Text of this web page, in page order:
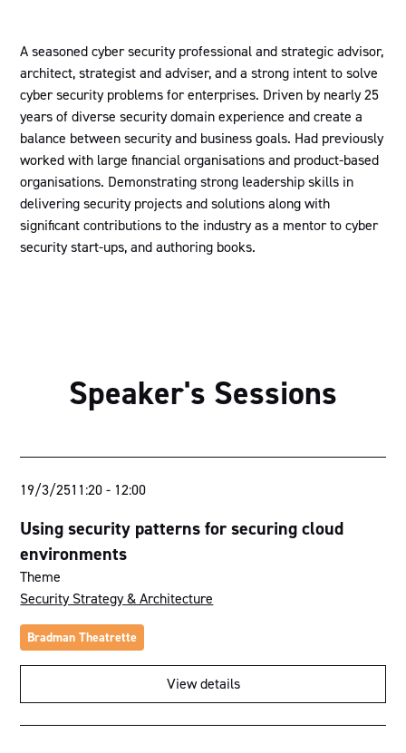
A seasoned cyber security professional and strategic advisor,
architect, strategist and adviser, and a strong intent to solve
cyber security problems for enterprises. Driven by nearly 25
years of diverse security domain experience and create a
balance between security and business goals. Had previously
worked with large financial organisations and product-based
organisations. Demonstrating strong leadership skills in
delivering security projects and solutions along with
significant contributions to the industry as a mentor to cyber
security start-ups, and authoring books.
Speaker's Sessions
19/3/2511:20- 12:00
Using security patterns for securing cloud
environments
Theme
Security Strategy & Architecture
Bradman Theatrette
View details